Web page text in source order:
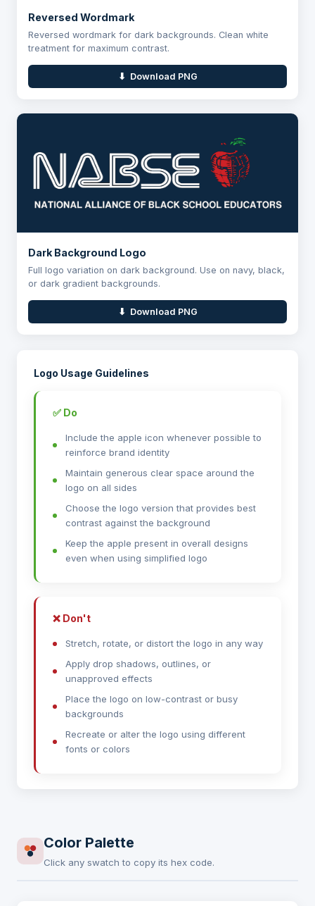
Reversed Wordmark
Reversed wordmark for dark backgrounds. Clean white
treatment for maximum contrast.
⬇ Download PNG
Dark Background Logo
Full logo variation on dark background. Use on navy, black,
or dark gradient backgrounds.
⬇ Download PNG
Logo Usage Guidelines
✅ Do
Include the apple icon whenever possible to
reinforce brand identity
Maintain generous clear space around the
logo on all sides
Choose the logo version that provides best
contrast against the background
Keep the apple present in overall designs
even when using simplified logo
❌ Don't
Stretch, rotate, or distort the logo in any way
Apply drop shadows, outlines, or
unapproved effects
Place the logo on low-contrast or busy
backgrounds
Recreate or alter the logo using different
fonts or colors
Color Palette
Click any swatch to copy its hex code.